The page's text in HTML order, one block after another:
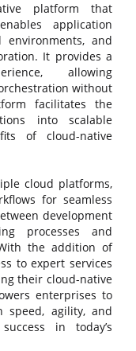
platform that
application
environments, and
It provides a
allowing
without
facilitates the
into scalable
of cloud-native
cloud platforms,
for seamless
development
processes and
the addition of
to expert services
their cloud-native
enterprises to
speed, agility, and
in today’s